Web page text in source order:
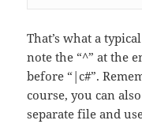
That’s what a
note the “^” at the
before “|c#”.
course, you can
separate file and